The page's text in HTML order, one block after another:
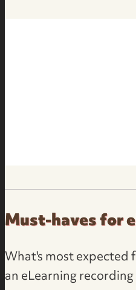
Must-haves for
What's most expected
an eLearning recording